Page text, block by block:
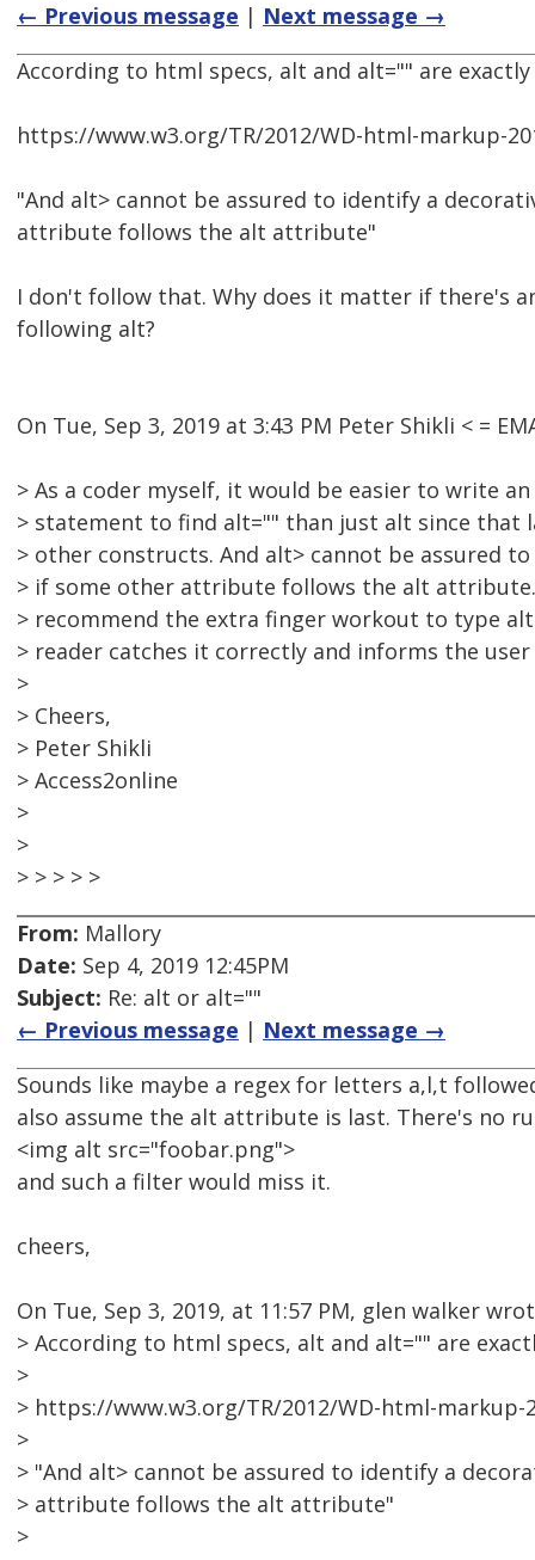
← Previous message | Next message →
According to html specs, alt and alt="" are exactly
https://www.w3.org/TR/2012/WD-html-markup-
"And alt> cannot be assured to identify a
attribute follows the alt attribute"
I don't follow that. Why does it matter if there's
following alt?
On Tue, Sep 3, 2019 at 3:43 PM Peter Shikli < =
> As a coder myself, it would be easier to write
> statement to find alt="" than just alt since that
> other constructs. And alt> cannot be assured
> if some other attribute follows the alt
> recommend the extra finger workout to type
> reader catches it correctly and informs the
>
> Cheers,
> Peter Shikli
> Access2online
>
>
> > > > >
From: Mallory
Date: Sep 4, 2019 12:45PM
Subject: Re: alt or alt=""
← Previous message | Next message →
Sounds like maybe a regex for letters a,l,t
also assume the alt attribute is last. There's no
<img alt src="foobar.png">
and such a filter would miss it.
cheers,
On Tue, Sep 3, 2019, at 11:57 PM, glen walker
> According to html specs, alt and alt="" are
>
> https://www.w3.org/TR/2012/WD-html-
>
> "And alt> cannot be assured to identify a
> attribute follows the alt attribute"
>